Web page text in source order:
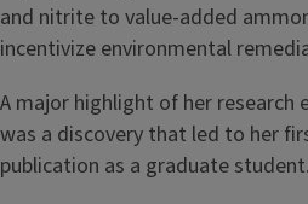
and nitrite to value-added
incentivize environmental
A major highlight of her research
was a discovery that led to her
publication as a graduate student.